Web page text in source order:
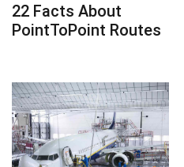
22 Facts About
PointToPoint Routes